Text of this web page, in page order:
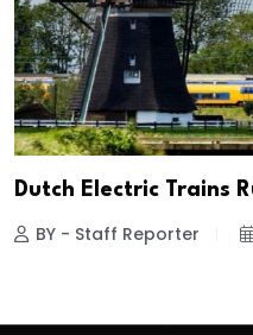
Dutch Electric Trains
BY - Staff Reporter